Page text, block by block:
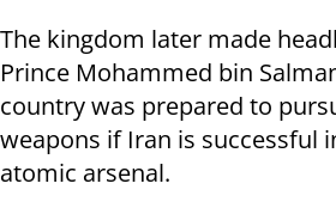
The kingdom later made
Prince Mohammed bin
country was prepared to
weapons if Iran is successful
atomic arsenal.